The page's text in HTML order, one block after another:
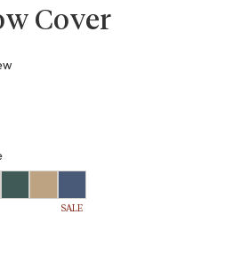
Cover
SALE